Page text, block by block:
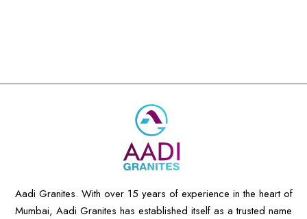
Aadi Granites. With over 15 years of experience in the heart of
Mumbai, Aadi Granites has established itself as a trusted name